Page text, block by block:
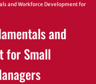
and Workforce Development for
and
for Small